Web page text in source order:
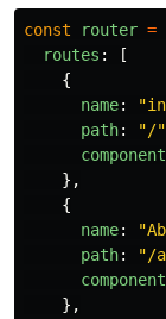
const router =
routes :
[
{
name: "
path: "/"
component
},
{
name: "
path: "/
component
},